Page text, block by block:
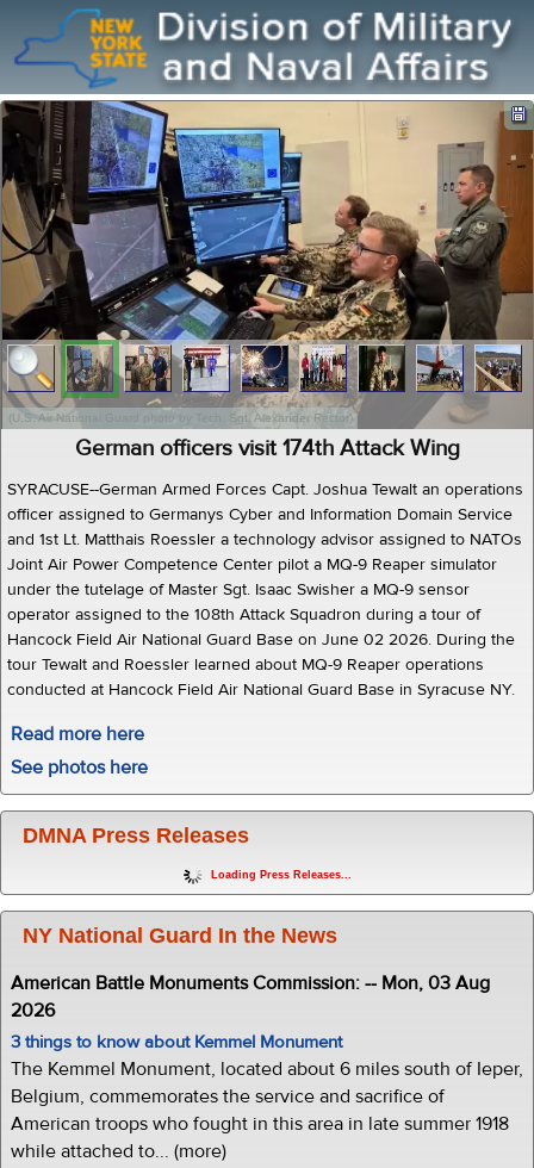
(U.S. Air National Guard photo by Tech. Sgt. Alexander Rector)
German officers visit 174th Attack Wing
SYRACUSE--German Armed Forces Capt. Joshua Tewalt an operations
officer assigned to Germanys Cyber and Information Domain Service
and 1st Lt. Matthais Roessler a technology advisor assigned to NATOs
Joint Air Power Competence Center pilot a MQ-9 Reaper simulator
under the tutelage of Master Sgt. Isaac Swisher a MQ-9 sensor
operator assigned to the 108th Attack Squadron during a tour of
Hancock Field Air National Guard Base on June 02 2026. During the
tour Tewalt and Roessler learned about MQ-9 Reaper operations
conducted at Hancock Field Air National Guard Base in Syracuse NY.
Read more here
See photos here
DMNA Press Releases
Loading Press Releases...
NY National Guard In the News
American Battle Monuments Commission: -- Mon, 03 Aug
2026
3 things to know about Kemmel Monument
The Kemmel Monument, located about 6 miles south of Ieper,
Belgium, commemorates the service and sacrifice of
American troops who fought in this area in late summer 1918
while attached to... (more)